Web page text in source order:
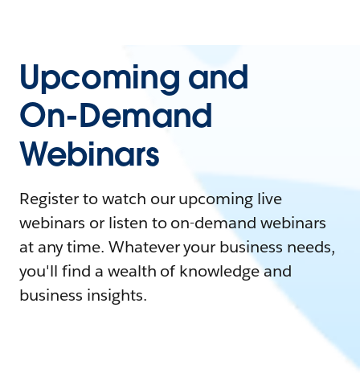
Upcoming and
On-Demand
Webinars
Register to watch our upcoming live
webinars or listen to on-demand webinars
at any time. Whatever your business needs,
you'll find a wealth of knowledge and
business insights.